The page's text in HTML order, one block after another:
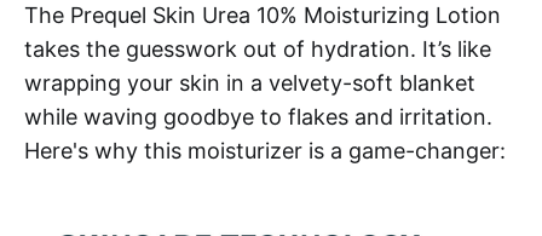
The Prequel Skin Urea 10% Moisturizing Lotion
takes the guesswork out of hydration. It’s like
wrapping your skin in a velvety-soft blanket
while waving goodbye to flakes and irritation.
Here's why this moisturizer is a game-changer: